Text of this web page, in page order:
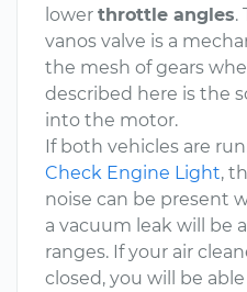
lower throttle angles.
vanos valve is a
the mesh of gears
described here is the
into the motor.
If both vehicles are
Check Engine Light,
noise can be present
a vacuum leak will be
ranges. If your air
closed, you will be